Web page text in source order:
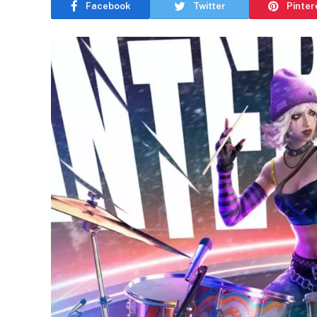
Facebook Twitter